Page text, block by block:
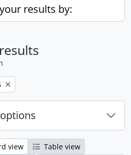
results by:
view
Table view